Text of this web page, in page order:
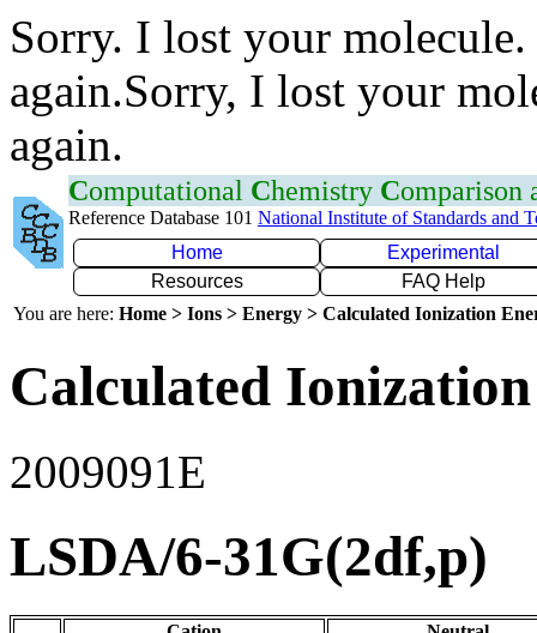
Sorry. I lost your
again.Sorry, I lost your
again.
Computational Chemistry Comparison
Reference Database 101 National Institute of Standards and
Home
Experimental
Resources
FAQ Help
You are here: Home > Ions > Energy > Calculated Ionization
Calculated
2009091E
LSDA/6-31G(2df,p)